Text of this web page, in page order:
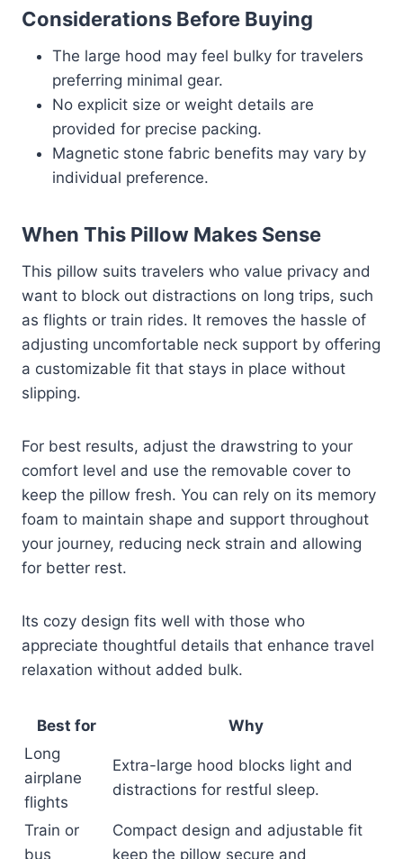
Considerations Before Buying
The large hood may feel bulky for travelers
preferring minimal gear.
No explicit size or weight details are
provided for precise packing.
Magnetic stone fabric benefits may vary by
individual preference.
When This Pillow Makes Sense
This pillow suits travelers who value privacy and
want to block out distractions on long trips, such
as flights or train rides. It removes the hassle of
adjusting uncomfortable neck support by offering
a customizable fit that stays in place without
slipping.
For best results, adjust the drawstring to your
comfort level and use the removable cover to
keep the pillow fresh. You can rely on its memory
foam to maintain shape and support throughout
your journey, reducing neck strain and allowing
for better rest.
Its cozy design fits well with those who
appreciate thoughtful details that enhance travel
relaxation without added bulk.
Best for
Why
Long
airplane
flights
Extra-large hood blocks light and
distractions for restful sleep.
Train or
bus
Compact design and adjustable fit
keep the pillow secure and